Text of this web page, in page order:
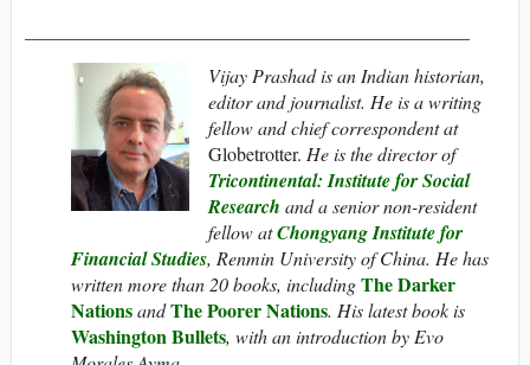
Vijay Prashad is an Indian historian,
editor and journalist. He is a writing
fellow and chief correspondent at
Globetrotter. He is the director of
Tricontinental: Institute for Social
Research and a senior non-resident
fellow atChongyang Institute for
Financial Studies, Renmin University of China. He has
written more than 20 books, includingThe Darker
NationsandThe Poorer Nations. His latest book is
Washington Bullets, with an introduction by Evo